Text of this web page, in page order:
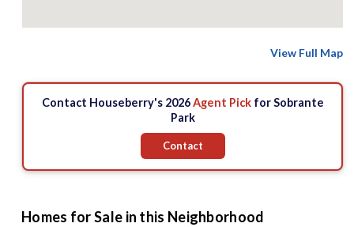
View Full Map
Contact Houseberry's 2026Agent Pickfor Sobrante
Park
Contact
Homes for Sale in this Neighborhood